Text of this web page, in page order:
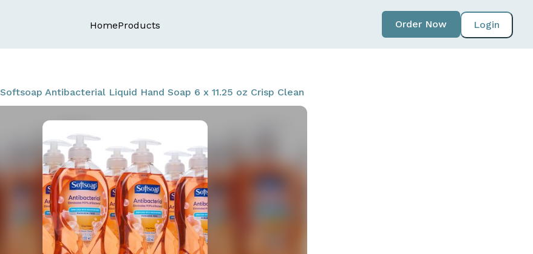
HomeProducts Login
Order Now
Softsoap Antibacterial Liquid Hand Soap 6 x 11.25 oz Crisp Clean